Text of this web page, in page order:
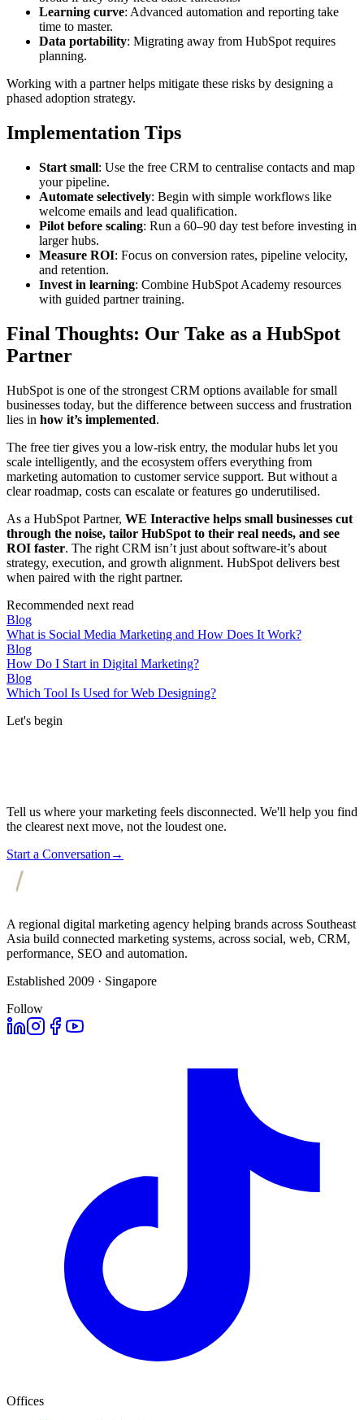
Learning curve: Advanced automation and reporting take
time to master.
Data portability: Migrating away from HubSpot requires
planning.
Working with a partner helps mitigate these risks by designing a
phased adoption strategy.
Implementation Tips
Start small: Use the free CRM to centralise contacts and map
your pipeline.
Automate selectively: Begin with simple workflows like
welcome emails and lead qualification.
Pilot before scaling: Run a 60–90 day test before investing in
larger hubs.
Measure ROI: Focus on conversion rates, pipeline velocity,
and retention.
Invest in learning: Combine HubSpot Academy resources
with guided partner training.
Final Thoughts: Our Take as a HubSpot
Partner
HubSpot is one of the strongest CRM options available for small
businesses today, but the difference between success and frustration
lies in how it’s implemented.
The free tier gives you a low-risk entry, the modular hubs let you
scale intelligently, and the ecosystem offers everything from
marketing automation to customer service support. But without a
clear roadmap, costs can escalate or features go underutilised.
As a HubSpot Partner, WE Interactive helps small businesses cut
through the noise, tailor HubSpot to their real needs, and see
ROI faster. The right CRM isn’t just about software-it’s about
strategy, execution, and growth alignment. HubSpot delivers best
when paired with the right partner.
Recommended next read
Blog
What is Social Media Marketing and How Does It Work?
Blog
How Do I Start in Digital Marketing?
Blog
Which Tool Is Used for Web Designing?
Let's begin
Tell us where your marketing feels disconnected. We'll help you find
the clearest next move, not the loudest one.
Start a Conversation →
A regional digital marketing agency helping brands across Southeast
Asia build connected marketing systems, across social, web, CRM,
performance, SEO and automation.
Established 2009 · Singapore
Follow
Offices